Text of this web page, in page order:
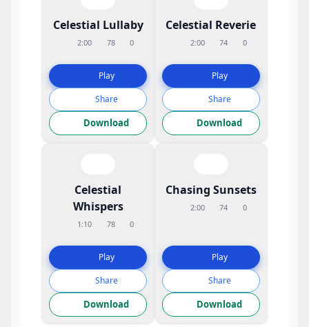
Celestial Lullaby
2:00 78 0
Play
Share
Download
Celestial Reverie
2:00 74 0
Play
Share
Download
Celestial
Whispers
1:10 78 0
Play
Share
Download
Chasing Sunsets
2:00 74 0
Play
Share
Download